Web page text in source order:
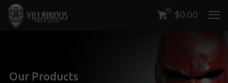
0 $0.00
Our Products